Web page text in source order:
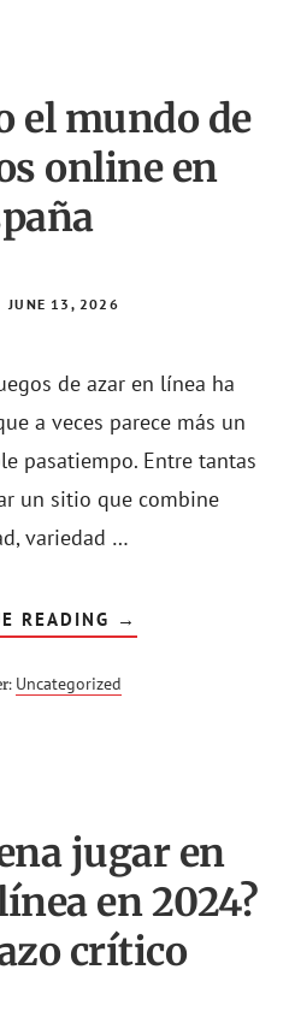
el mundo de
online en
JUNE 13, 2026
de azar en línea ha
a veces parece más un
pasatiempo. Entre tantas
un sitio que combine
variedad …
READING ABOUT
EXPLORANDO
MUNDO
DE
→
Uncategorized
jugar en
en 2024?
crítico